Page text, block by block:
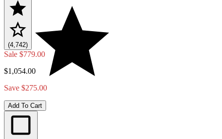
(4,742)
Sale $779.00
$1,054.00
Save $275.00
Add To Cart